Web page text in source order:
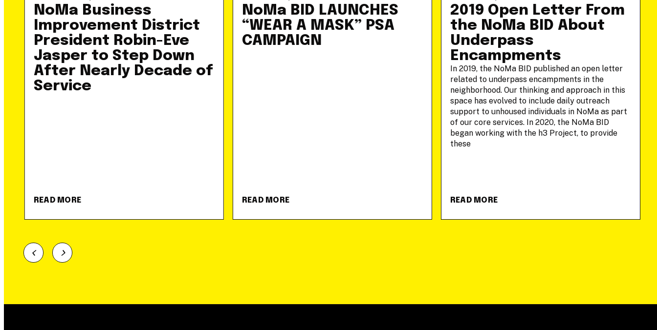
NoMa Business
Improvement District
President Robin-Eve
Jasper to Step Down
After Nearly Decade of
Service
READ MORE
NoMa BID LAUNCHES
“WEAR A MASK” PSA
CAMPAIGN
READ MORE
2019 Open Letter From
the NoMa BID About
Underpass
Encampments
In 2019, the NoMa BID published an open letter
related to underpass encampments in the
neighborhood. Our thinking and approach in this
space has evolved to include daily outreach
support to unhoused individuals in NoMa as part
of our core services. In 2020, the NoMa BID
began working with the h3 Project, to provide
these
READ MORE